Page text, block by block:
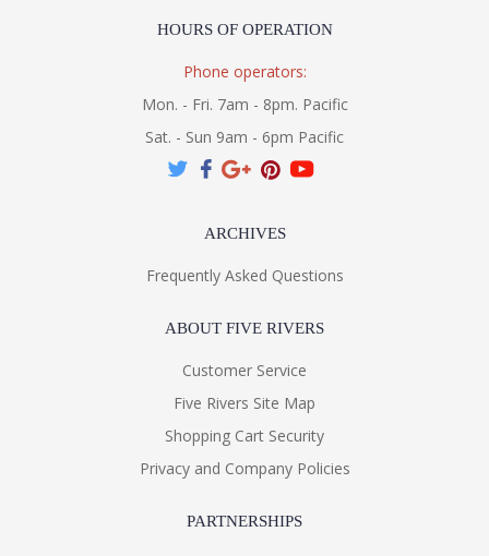
HOURS OF OPERATION
Phone operators:
Mon. - Fri. 7am - 8pm. Pacific
Sat. - Sun 9am - 6pm Pacific
ARCHIVES
Frequently Asked Questions
ABOUT FIVE RIVERS
Customer Service
Five Rivers Site Map
Shopping Cart Security
Privacy and Company Policies
PARTNERSHIPS